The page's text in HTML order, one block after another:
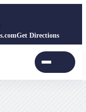
Get Directions